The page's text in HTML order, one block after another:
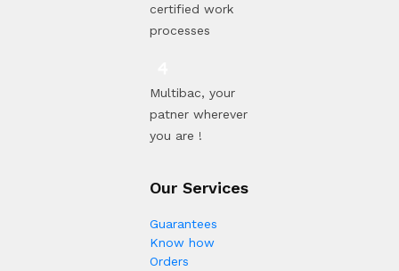
certified work
processes
Multibac, your
patner wherever
you are !
Our Services
Guarantees
Know how
Orders